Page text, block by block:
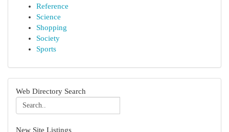
Reference
Science
Shopping
Society
Sports
Web Directory Search
New Site Listings